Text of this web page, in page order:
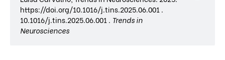
https://doi.org/10.1016/j.tins.2025.06.001 .
10.1016/j.tins.2025.06.001 . Trends in
Neurosciences